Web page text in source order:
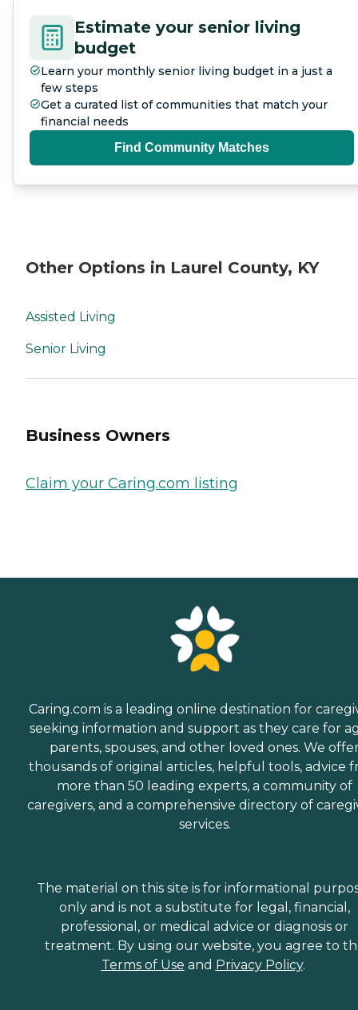
Estimate your senior living
budget
Learn your monthly senior living budget in a just a
few steps
Get a curated list of communities that match your
financial needs
Find Community Matches
Other Options in Laurel County, KY
Assisted Living
Senior Living
Business Owners
Claim your Caring.com listing
Caring.com is a leading online destination for
seeking information and support as they care for
parents, spouses, and other loved ones. We
thousands of original articles, helpful tools, advice
more than 50 leading experts, a community of
caregivers, and a comprehensive directory of
services.
The material on this site is for informational
only and is not a substitute for legal, financial,
professional, or medical advice or diagnosis or
treatment. By using our website, you agree to
Terms of Use and Privacy Policy.